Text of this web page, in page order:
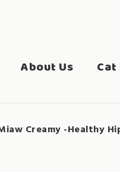
About Us
Creamy -Healthy